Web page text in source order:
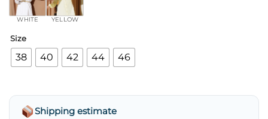
WHITE YELLOW
Size
38 40 42 44 46
Shipping estimate